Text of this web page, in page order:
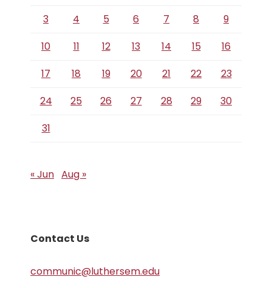
3 4 5 6 7 8
9
10
11 12 13 14 15
16
17
18 19 20 21 22
23
24
25 26 27 28 29
30
31
« Jun Aug »
Contact Us
communic@luthersem.edu